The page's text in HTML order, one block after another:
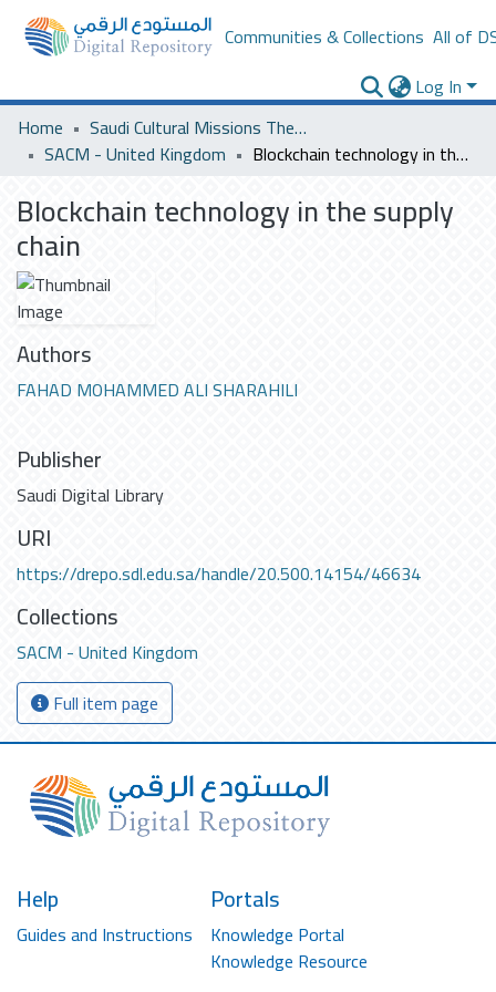
Communities & Collections All of
Log In
Home
Saudi Cultural Missions Theses & Dissertations
SACM - United Kingdom
Blockchain technology in the supply chain
Blockchain technology in the supply
chain
Authors
FAHAD MOHAMMED ALI SHARAHILI
Publisher
Saudi Digital Library
URI
https://drepo.sdl.edu.sa/handle/20.500.14154/46634
Collections
SACM - United Kingdom
Full item page
Help
Guides and Instructions
Portals
Knowledge Portal
Knowledge Resource